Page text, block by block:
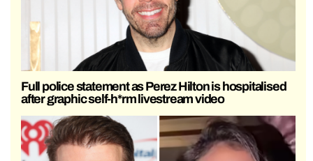
Full police statement as Perez Hilton is hospitalised
after graphic self-h*rm livestream video